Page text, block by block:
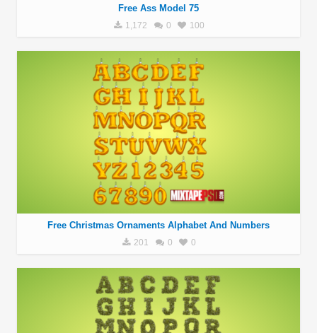
Free Ass Model 75
1,172 0 100
Free Christmas Ornaments Alphabet And Numbers
201 0 0